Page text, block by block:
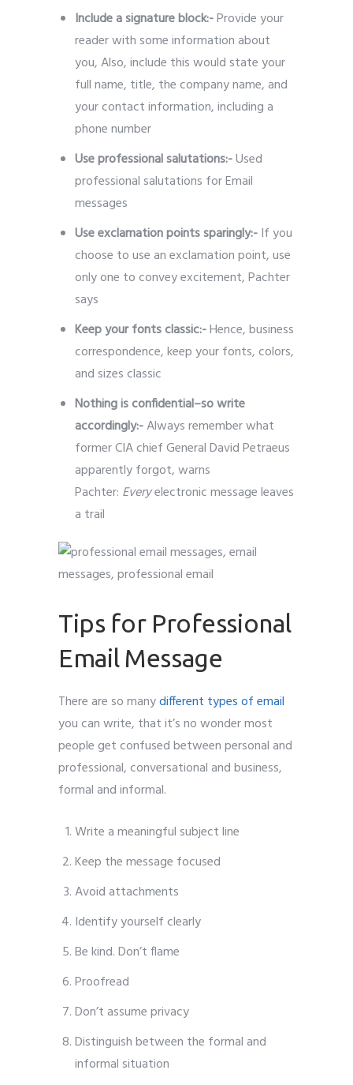
Include a signature block:-Provideyour
reader with some information about
you, Also, include this would state your
full name, title, the company name, and
your contact information, including a
phone number
Use professional salutations:-Used
professional salutations for Email
messages
Use exclamation points sparingly:-If you
choose to use an exclamation point, use
only one to convey excitement, Pachter
says
Keep your fonts classic:-Hence, business
correspondence, keep your fonts, colors,
and sizes classic
Nothing is confidential–so write
accordingly:-Always remember what
former CIA chief General David Petraeus
apparently forgot, warns
Pachter: Everyelectronic message leaves
a trail
Tips for Professional
Email Message
There are so manydifferent types of email
you can write, that it’s no wonder most
people get confused between personal and
professional, conversational and business,
formal and informal.
Write a meaningful subject line
Keep the message focused
Avoid attachments
Identify yourself clearly
Be kind. Don’t flame
Proofread
Don’t assume privacy
Distinguish between the formal and
informal situation